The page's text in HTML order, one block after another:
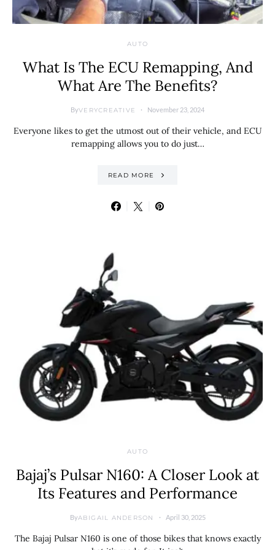
AUTO
What Is The ECU Remapping, And
What Are The Benefits?
ByVERYCREATIVE November 23, 2024
Everyone likes to get the utmost out of their vehicle, and ECU
remapping allows you to do just…
READ MORE
AUTO
Bajaj’s Pulsar N160: A Closer Look at
Its Features and Performance
ByABIGAIL ANDERSON April 30, 2025
The Bajaj Pulsar N160 is one of those bikes that knows exactly